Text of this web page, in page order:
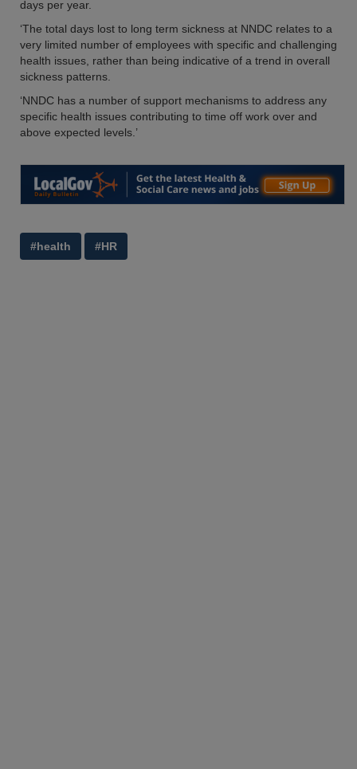
days per year.
‘The total days lost to long term sickness at NNDC relates to a
very limited number of employees with specific and challenging
health issues, rather than being indicative of a trend in overall
sickness patterns.
‘NNDC has a number of support mechanisms to address any
specific health issues contributing to time off work over and
above expected levels.’
#health #HR